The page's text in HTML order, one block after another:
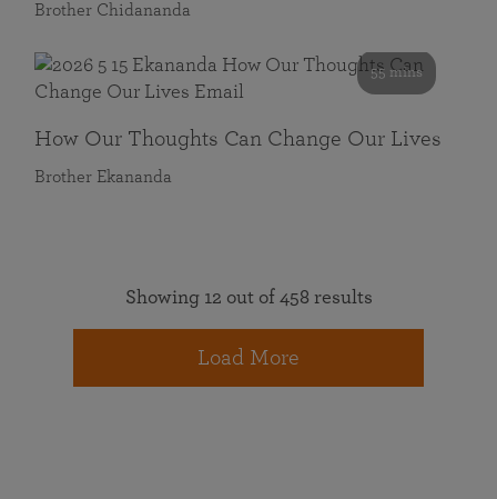
Brother Chidananda
55 mins
How Our Thoughts Can Change Our Lives
Brother Ekananda
Showing 12 out of 458 results
Load More